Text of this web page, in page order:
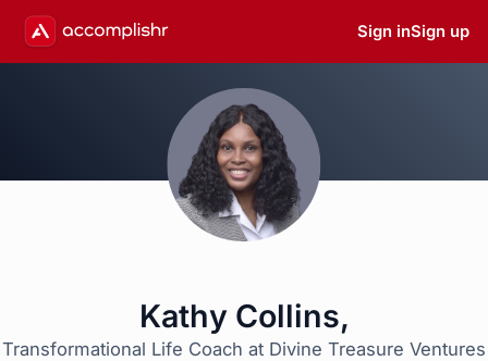
Sign inSign up
Kathy Collins,
Transformational Life Coach at Divine Treasure Ventures